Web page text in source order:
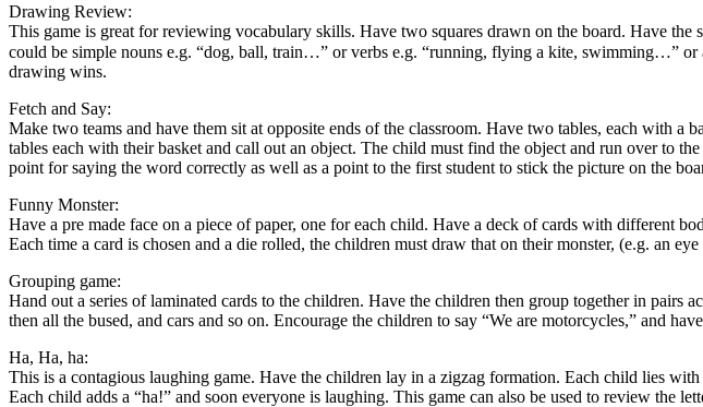
Drawing Review:
This game is great for reviewing vocabulary skills. Have two squares drawn on the board. Have
could be simple nouns e.g. “dog, ball, train…” or verbs e.g. “running, flying a kite, swimming…”
drawing wins.
Fetch and Say:
Make two teams and have them sit at opposite ends of the classroom. Have two tables, each with
tables each with their basket and call out an object. The child must find the object and run over to
point for saying the word correctly as well as a point to the first student to stick the picture on the
Funny Monster:
Have a pre made face on a piece of paper, one for each child. Have a deck of cards with different
Each time a card is chosen and a die rolled, the children must draw that on their monster, (e.g. an
Grouping game:
Hand out a series of laminated cards to the children. Have the children then group together in
then all the bused, and cars and so on. Encourage the children to say “We are motorcycles,” and
Ha, Ha, ha:
This is a contagious laughing game. Have the children lay in a zigzag formation. Each child lies
Each child adds a “ha!” and soon everyone is laughing. This game can also be used to review the